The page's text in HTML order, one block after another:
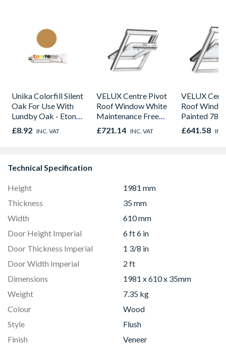
Unika Colorfill Silent
Oak For Use With
Lundby Oak - Eton
Oak - Jackson Grain
£8.92 INC. VAT
VELUX Centre Pivot
Roof Window White
Maintenance Free
780mm x 980mm
GGU MK04 0066
£721.14 INC. VAT
VELUX
Roof
Painted
980mm
2066
£641.58
Technical Specification
Height
1981 mm
Thickness
35 mm
Width
610 mm
Door Height Imperial
6 ft 6 in
Door Thickness Imperial
1 3/8 in
Door Width Imperial
2 ft
Dimensions
1981 x 610 x 35mm
Weight
7.35 kg
Colour
Wood
Style
Flush
Finish
Veneer